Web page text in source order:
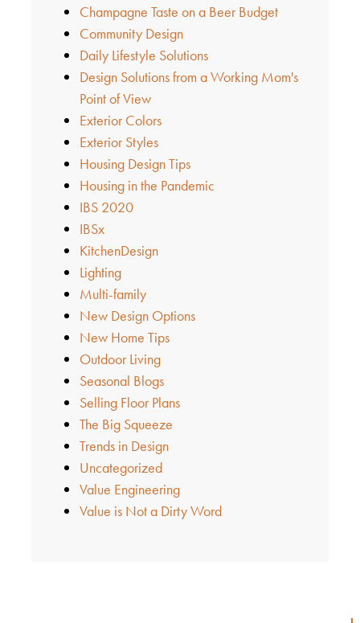
Champagne Taste on a Beer Budget
Community Design
Daily Lifestyle Solutions
Design Solutions from a Working Mom's
Point of View
Exterior Colors
Exterior Styles
Housing Design Tips
Housing in the Pandemic
IBS 2020
IBSx
KitchenDesign
Lighting
Multi-family
New Design Options
New Home Tips
Outdoor Living
Seasonal Blogs
Selling Floor Plans
The Big Squeeze
Trends in Design
Uncategorized
Value Engineering
Value is Not a Dirty Word